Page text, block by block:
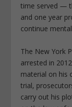
time served —
and one year
continue
The New York
arrested in
material on his
trial,
carry out his